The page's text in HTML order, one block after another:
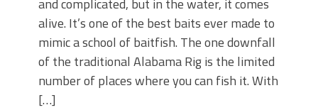
and complicated, but in the water, it comes
alive. It’s one of the best baits ever made to
mimic a school of baitfish. The one downfall
of the traditional Alabama Rig is the limited
number of places where you can fish it. With
[…]